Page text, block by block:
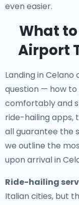
even easier.
What
Airport
Landing in
question — how
comfortably and
ride-hailing apps,
all guarantee the
we outline the
upon arrival in
Ride-hailing
Italian cities, but